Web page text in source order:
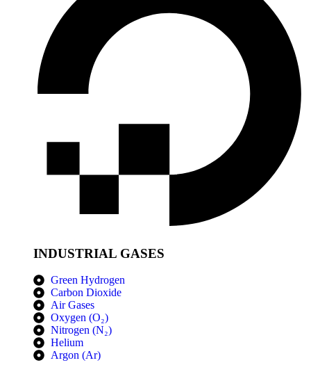
INDUSTRIAL GASES
Green Hydrogen
Carbon Dioxide
Air Gases
Oxygen (O₂)
Nitrogen (N₂)
Helium
Argon (Ar)